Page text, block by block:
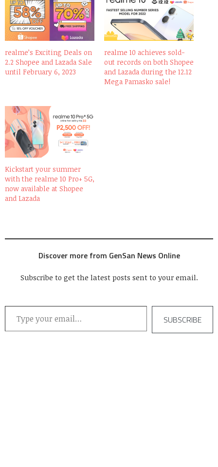
realme’s Exciting Deals on
2.2 Shopee and Lazada Sale
until February 6, 2023
realme 10 achieves sold-
out records on both Shopee
and Lazada during the 12.12
Mega Pamasko sale!
Kickstart your summer
with the realme 10 Pro+ 5G,
now available at Shopee
and Lazada
Discover more from GenSan News Online
Subscribe to get the latest posts sent to your email.
Type your email…
SUBSCRIBE